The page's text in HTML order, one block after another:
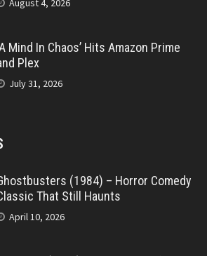
August 4, 2026
Mind In Chaos’ Hits Amazon Prime
Plex
July 31, 2026
(1984) – Horror Comedy
That Still Haunts
April 10, 2026